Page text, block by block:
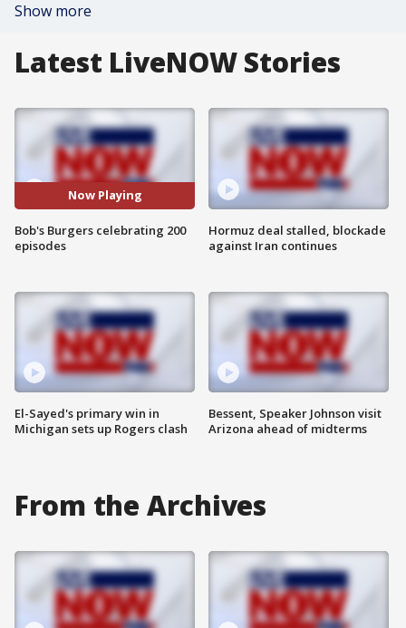
Show more
Latest LiveNOW Stories
Now Playing
Bob's Burgers celebrating 200
episodes
El-Sayed's primary win in
Michigan sets up Rogers clash
Hormuz deal stalled, blockade
against Iran continues
Bessent, Speaker Johnson visit
Arizona ahead of midterms
From the Archives